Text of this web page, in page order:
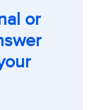
or